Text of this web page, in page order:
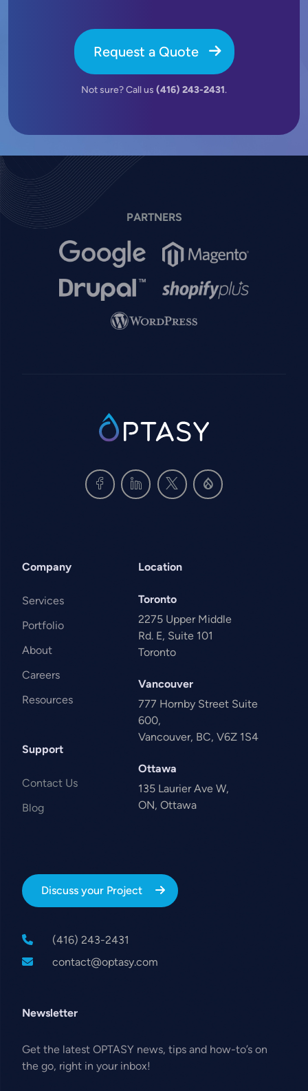
Request a Quote
Not sure? Call us (416) 243-2431.
PARTNERS
Image Image
Image Image
Image
SVG
Company
Services
Portfolio
About
Careers
Resources
Support
Contact Us
Blog
Location
Toronto
2275 Upper Middle
Rd. E, Suite 101
Toronto
Vancouver
777 Hornby Street Suite
600,
Vancouver, BC, V6Z 1S4
Ottawa
135 Laurier Ave W,
ON, Ottawa
Discuss your Project
(416) 243-2431
contact@optasy.com
Newsletter
Get the latest OPTASY news, tips and how-to’s on
the go, right in your inbox!